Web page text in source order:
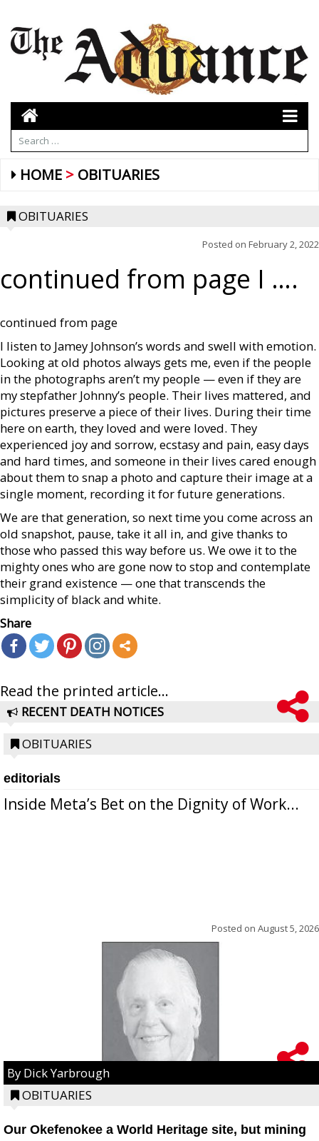
HOME OBITUARIES
OBITUARIES
Posted on February 2, 2022
continued from page I ….
continued from page
I listen to Jamey Johnson’s words and swell with emotion.
Looking at old photos always gets me, even if the people
in the photographs aren’t my people — even if they are
my stepfather Johnny’s people. Their lives mattered, and
pictures preserve a piece of their lives. During their time
here on earth, they loved and were loved. They
experienced joy and sorrow, ecstasy and pain, easy days
and hard times, and someone in their lives cared enough
about them to snap a photo and capture their image at a
single moment, recording it for future generations.
We are that generation, so next time you come across an
old snapshot, pause, take it all in, and give thanks to
those who passed this way before us. We owe it to the
mighty ones who are gone now to stop and contemplate
their grand existence — one that transcends the
simplicity of black and white.
Share
Read the printed article...
RECENT DEATH NOTICES
OBITUARIES
editorials
Inside Meta’s Bet on the Dignity of Work...
Posted on August 5, 2026
By Dick Yarbrough
OBITUARIES
Our Okefenokee a World Heritage site, but mining